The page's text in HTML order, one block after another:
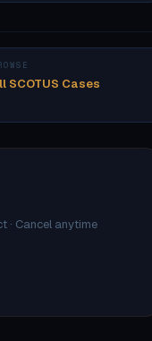
SCOTUS Cases
· Cancel anytime